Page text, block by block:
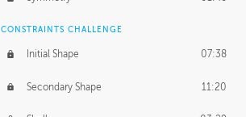
CONSTRAINTS CHALLENGE
Initial Shape 07:38
Secondary Shape 11:20